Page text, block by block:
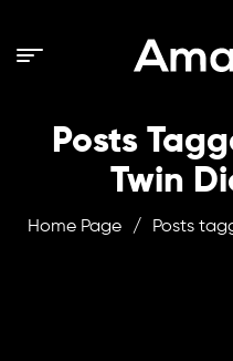
Posts
Twin
Home Page / Posts